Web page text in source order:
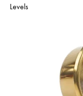
Levels